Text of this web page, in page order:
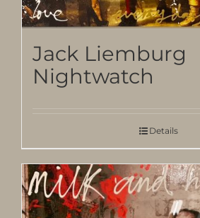
Jack Liemburg
Nightwatch
Details